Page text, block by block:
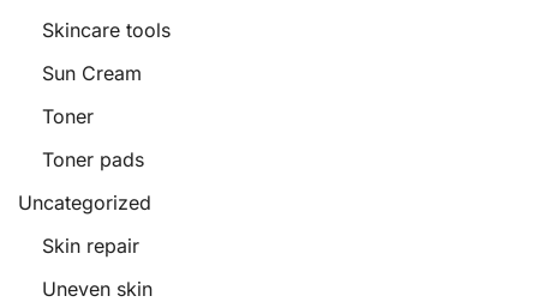
Skincare tools
Sun Cream
Toner
Toner pads
Uncategorized
Skin repair
Uneven skin